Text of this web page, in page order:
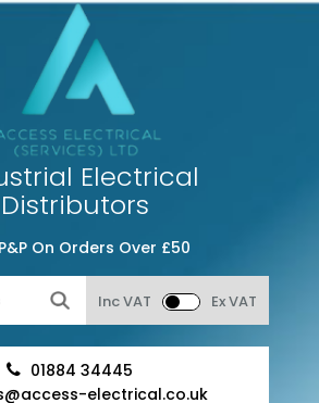
Electrical
Distributors
On Orders Over £50
Inc VAT Ex VAT
01884 34445
electrical.co.uk